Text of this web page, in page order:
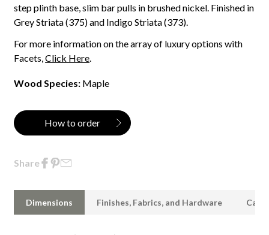
step plinth base, slim bar pulls in brushed nickel. Finished in
Grey Striata (375) and Indigo Striata (373).
For more information on the array of luxury options with
Facets,Click Here.
Wood Species: Maple
How to order
Share
Dimensions Finishes, Fabrics, and Hardware Care